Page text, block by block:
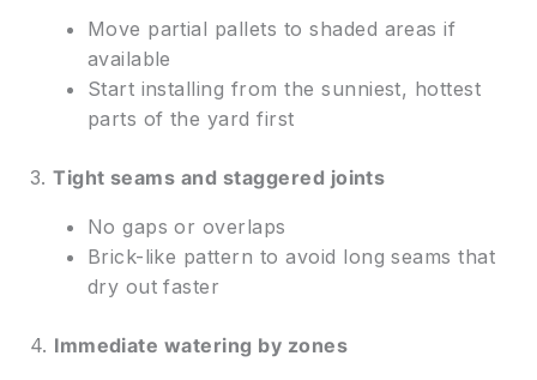
Move partial pallets to shaded areas if
available
Start installing from the sunniest, hottest
parts of the yard first
3.Tight seams and staggered joints
No gaps or overlaps
Brick-like pattern to avoid long seams that
dry out faster
4. Immediate watering by zones